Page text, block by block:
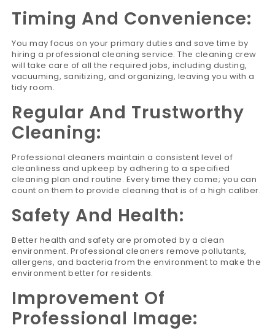
Timing And Convenience:
You may focus on your primary duties and save time by
hiring a professional cleaning service. The cleaning crew
will take care of all the required jobs, including dusting,
vacuuming, sanitizing, and organizing, leaving you with a
tidy room.
Regular And Trustworthy
Cleaning:
Professional cleaners maintain a consistent level of
cleanliness and upkeep by adhering to a specified
cleaning plan and routine. Every time they come; you can
count on them to provide cleaning that is of a high caliber.
Safety And Health:
Better health and safety are promoted by a clean
environment. Professional cleaners remove pollutants,
allergens, and bacteria from the environment to make the
environment better for residents.
Improvement Of
Professional Image: